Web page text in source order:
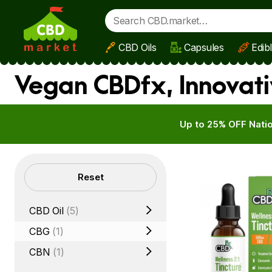
Skip to main content
CBD Oils Capsules
Vegan CBDfx,
Up to 25% OFF
Filters Reset
CBD Oil (5)
CBG (1)
CBN (1)